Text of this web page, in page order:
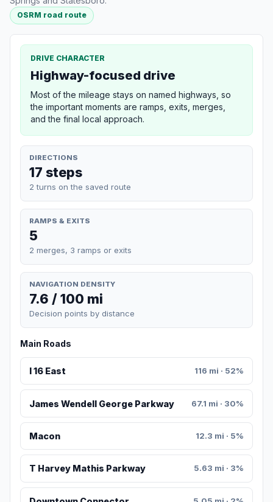
OSRM road route
DRIVE CHARACTER
Highway-focused drive
Most of the mileage stays on named highways, so
the important moments are ramps, exits, merges,
and the final local approach.
DIRECTIONS
17 steps
2 turns on the saved route
RAMPS & EXITS
5
2 merges, 3 ramps or exits
NAVIGATION DENSITY
7.6 / 100 mi
Decision points by distance
Main Roads
I 16 East 116 mi · 52%
James Wendell George Parkway 67.1 mi · 30%
Macon 12.3 mi · 5%
T Harvey Mathis Parkway 5.63 mi · 3%